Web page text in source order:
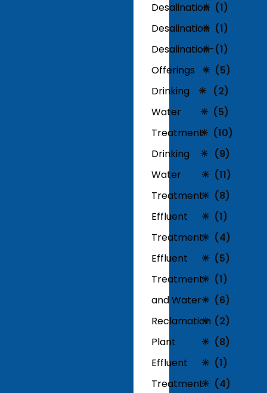
Desalination
Desalination
Desalination-
Offerings
Drinking
Water
Treatment
Drinking
Water
Treatment
Effluent
Treatment
Effluent
Treatment
and Water
Reclamation
Plant
Effluent
Treatment
(1)
(1)
(1)
(5)
(2)
(5)
(10)
(9)
(11)
(8)
(1)
(4)
(5)
(1)
(6)
(2)
(8)
(1)
(4)